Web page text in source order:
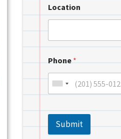
Location
Phone *
Submit